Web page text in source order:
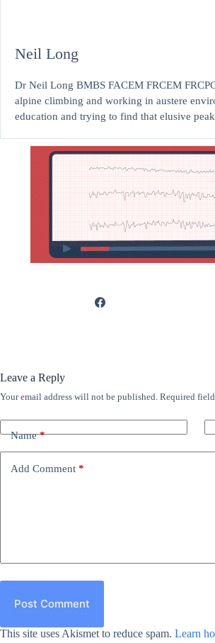
Neil Long
Dr Neil Long BMBS FACEM FRCEM
alpine climbing and working in austere
education and trying to find that elusive
Leave a Reply
Your email address will not be published. Required
Name*
Add Comment *
Post Comment
This site uses Akismet to reduce spam. Learn